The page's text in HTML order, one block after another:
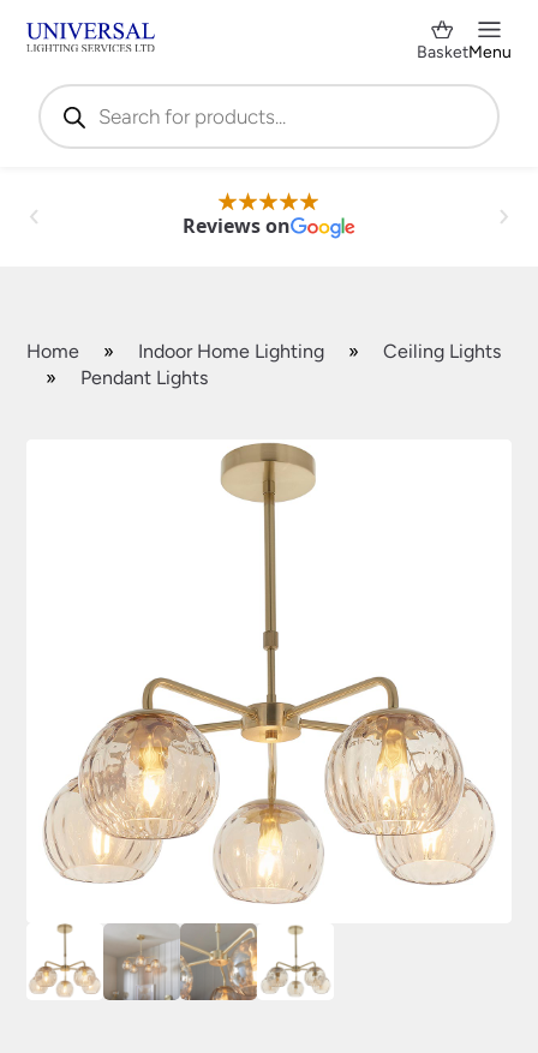
Products
search
BasketMenu
Reviews on
Home » Indoor Home Lighting »
Ceiling Lights
»
Pendant Lights